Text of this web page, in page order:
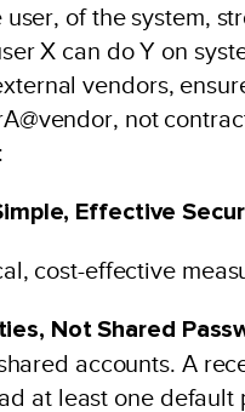
of the system,
X can do Y on
vendors,
not
:
Effective
cost-effective
Not Shared
accounts. A
at least one